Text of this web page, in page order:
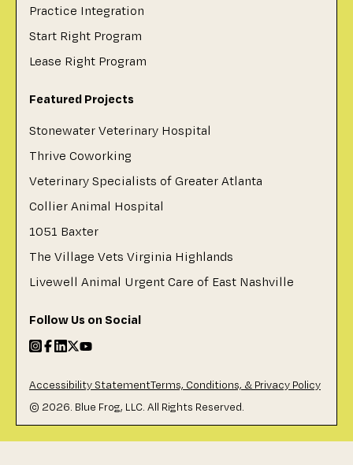
Practice Integration
Start Right Program
Lease Right Program
Featured Projects
Stonewater Veterinary Hospital
Thrive Coworking
Veterinary Specialists of Greater Atlanta
Collier Animal Hospital
1051 Baxter
The Village Vets Virginia Highlands
Livewell Animal Urgent Care of East Nashville
Follow Us on Social
Accessibility StatementTerms, Conditions, & Privacy Policy
© 2026. Blue Frog, LLC. All Rights Reserved.